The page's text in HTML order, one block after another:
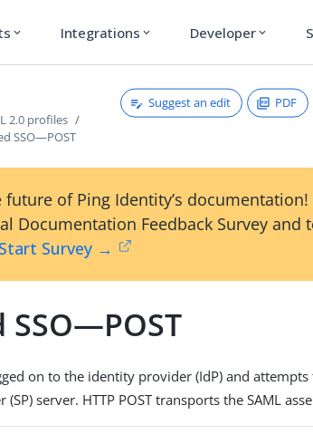
expand_more Integrations expand_more Developer expand_more
2.0 profiles
SSO—POST
Suggest an edit PDF
future of Ping Identity’s documentation!
Documentation Feedback Survey and
Start Survey →
on to the identity provider (IdP) and attempts
server. HTTP POST transports the SAML